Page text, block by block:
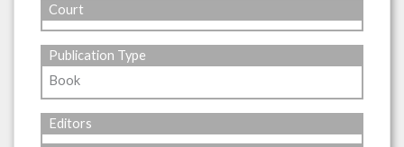
Court
Publication Type
Book
Editors